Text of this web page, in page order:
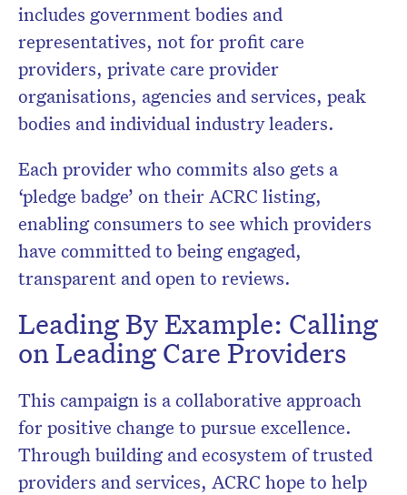
includes government bodies and
representatives, not for profit care
providers, private care provider
organisations, agencies and services, peak
bodies and individual industry leaders.
Each provider who commits also gets a
‘pledge badge’ on their ACRC listing,
enabling consumers to see which providers
have committed to being engaged,
transparent and open to reviews.
Leading By Example: Calling
on Leading Care Providers
This campaign is a collaborative approach
for positive change to pursue excellence.
Through building and ecosystem of trusted
providers and services, ACRC hope to help